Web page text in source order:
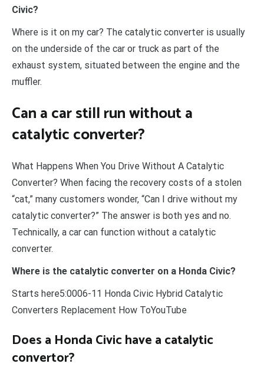
Civic?
Where is it on my car? The catalytic converter is usually
on the underside of the car or truck as part of the
exhaust system, situated between the engine and the
muffler.
Can a car still run without a
catalytic converter?
What Happens When You Drive Without A Catalytic
Converter? When facing the recovery costs of a stolen
“cat,” many customers wonder, “Can I drive without my
catalytic converter?” The answer is both yes and no.
Technically, a car can function without a catalytic
converter.
Where is the catalytic converter on a Honda Civic?
Starts here5:0006-11 Honda Civic Hybrid Catalytic
Converters Replacement How ToYouTube
Does a Honda Civic have a catalytic
convertor?